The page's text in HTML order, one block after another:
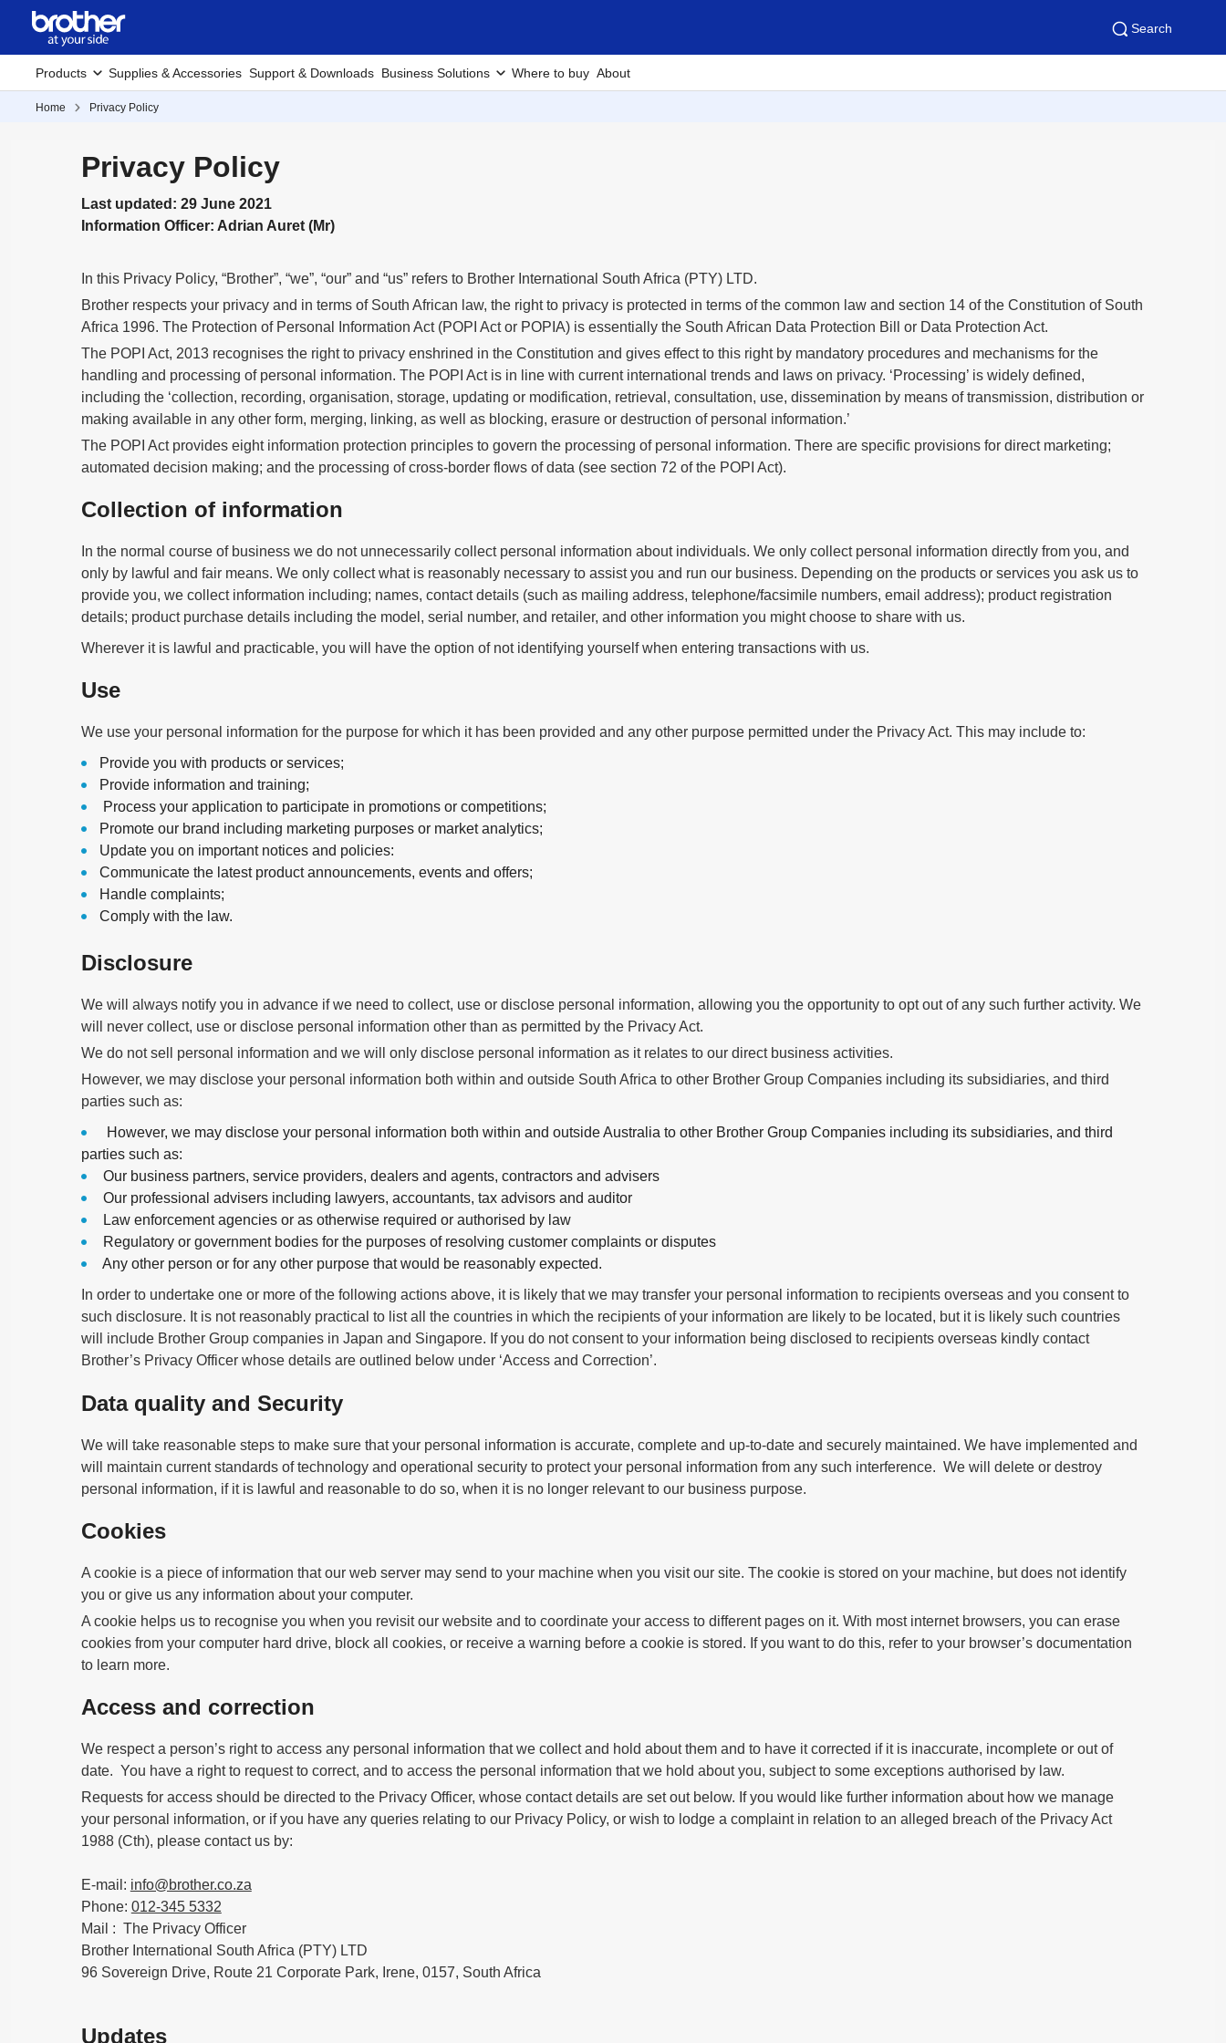
Search
Products Supplies & Accessories Support & Downloads Business Solutions Where to buy About
Home Privacy Policy
Privacy Policy
Last updated: 29 June 2021
Information Officer: Adrian Auret (Mr)
In this Privacy Policy, “Brother”, “we”, “our” and “us” refers to Brother International South Africa (PTY) LTD.
Brother respects your privacy and in terms of South African law, the right to privacy is protected in terms of the common law and section 14 of the Constitution of South
Africa 1996. The Protection of Personal Information Act (POPI Act or POPIA) is essentially the South African Data Protection Bill or Data Protection Act.
The POPI Act, 2013 recognises the right to privacy enshrined in the Constitution and gives effect to this right by mandatory procedures and mechanisms for the
handling and processing of personal information. The POPI Act is in line with current international trends and laws on privacy. ‘Processing’ is widely defined,
including the ‘collection, recording, organisation, storage, updating or modification, retrieval, consultation, use, dissemination by means of transmission, distribution or
making available in any other form, merging, linking, as well as blocking, erasure or destruction of personal information.’
The POPI Act provides eight information protection principles to govern the processing of personal information. There are specific provisions for direct marketing;
automated decision making; and the processing of cross-border flows of data (see section 72 of the POPI Act).
Collection of information
In the normal course of business we do not unnecessarily collect personal information about individuals. We only collect personal information directly from you, and
only by lawful and fair means. We only collect what is reasonably necessary to assist you and run our business. Depending on the products or services you ask us to
provide you, we collect information including; names, contact details (such as mailing address, telephone/facsimile numbers, email address); product registration
details; product purchase details including the model, serial number, and retailer, and other information you might choose to share with us.
Wherever it is lawful and practicable, you will have the option of not identifying yourself when entering transactions with us.
Use
We use your personal information for the purpose for which it has been provided and any other purpose permitted under the Privacy Act. This may include to:
Provide you with products or services;
Provide information and training;
Process your application to participate in promotions or competitions;
Promote our brand including marketing purposes or market analytics;
Update you on important notices and policies:
Communicate the latest product announcements, events and offers;
Handle complaints;
Comply with the law.
Disclosure
We will always notify you in advance if we need to collect, use or disclose personal information, allowing you the opportunity to opt out of any such further activity. We
will never collect, use or disclose personal information other than as permitted by the Privacy Act.
We do not sell personal information and we will only disclose personal information as it relates to our direct business activities.
However, we may disclose your personal information both within and outside South Africa to other Brother Group Companies including its subsidiaries, and third
parties such as:
However, we may disclose your personal information both within and outside Australia to other Brother Group Companies including its subsidiaries, and third
parties such as:
Our business partners, service providers, dealers and agents, contractors and advisers
Our professional advisers including lawyers, accountants, tax advisors and auditor
Law enforcement agencies or as otherwise required or authorised by law
Regulatory or government bodies for the purposes of resolving customer complaints or disputes
Any other person or for any other purpose that would be reasonably expected.
In order to undertake one or more of the following actions above, it is likely that we may transfer your personal information to recipients overseas and you consent to
such disclosure. It is not reasonably practical to list all the countries in which the recipients of your information are likely to be located, but it is likely such countries
will include Brother Group companies in Japan and Singapore. If you do not consent to your information being disclosed to recipients overseas kindly contact
Brother’s Privacy Officer whose details are outlined below under ‘Access and Correction’.
Data quality and Security
We will take reasonable steps to make sure that your personal information is accurate, complete and up-to-date and securely maintained. We have implemented and
will maintain current standards of technology and operational security to protect your personal information from any such interference. We will delete or destroy
personal information, if it is lawful and reasonable to do so, when it is no longer relevant to our business purpose.
Cookies
A cookie is a piece of information that our web server may send to your machine when you visit our site. The cookie is stored on your machine, but does not identify
you or give us any information about your computer.
A cookie helps us to recognise you when you revisit our website and to coordinate your access to different pages on it. With most internet browsers, you can erase
cookies from your computer hard drive, block all cookies, or receive a warning before a cookie is stored. If you want to do this, refer to your browser’s documentation
to learn more.
Access and correction
We respect a person’s right to access any personal information that we collect and hold about them and to have it corrected if it is inaccurate, incomplete or out of
date. You have a right to request to correct, and to access the personal information that we hold about you, subject to some exceptions authorised by law.
Requests for access should be directed to the Privacy Officer, whose contact details are set out below. If you would like further information about how we manage
your personal information, or if you have any queries relating to our Privacy Policy, or wish to lodge a complaint in relation to an alleged breach of the Privacy Act
1988 (Cth), please contact us by:
E-mail: info@brother.co.za
Phone: 012-345 5332
Mail : The Privacy Officer
Brother International South Africa (PTY) LTD
96 Sovereign Drive, Route 21 Corporate Park, Irene, 0157, South Africa
Updates